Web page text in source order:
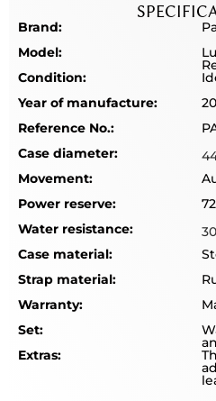
Brand:
Model:
Condition:
Year of manufacture:
Reference No.:
Case diameter:
Movement:
Power reserve:
Water resistance:
Case material:
Strap material:
Warranty:
Set:
Extras: